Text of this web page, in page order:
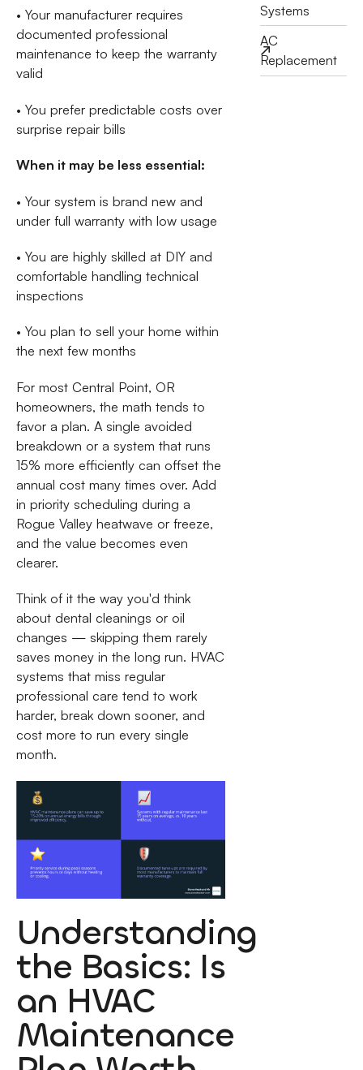
• Your manufacturer requires
documented professional
maintenance to keep the warranty
valid
• You prefer predictable costs over
surprise repair bills
When it may be less essential:
• Your system is brand new and
under full warranty with low usage
• You are highly skilled at DIY and
comfortable handling technical
inspections
• You plan to sell your home within
the next few months
For most Central Point, OR
homeowners, the math tends to
favor a plan. A single avoided
breakdown or a system that runs
15% more efficiently can offset the
annual cost many times over. Add
in priority scheduling during a
Rogue Valley heatwave or freeze,
and the value becomes even
clearer.
Think of it the way you'd think
about dental cleanings or oil
changes — skipping them rarely
saves money in the long run. HVAC
systems that miss regular
professional care tend to work
harder, break down sooner, and
cost more to run every single
month.
Understanding
the Basics: Is
an HVAC
Maintenance
Systems
AC
Replacement